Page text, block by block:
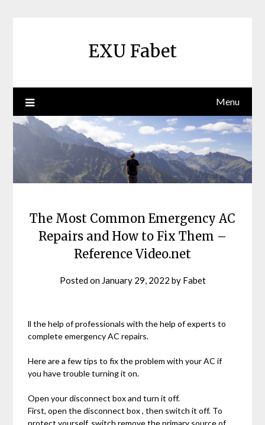
EXU Fabet
Menu
The Most Common Emergency AC
Repairs and How to Fix Them –
Reference Video.net
Posted on January 29, 2022 by Fabet
ll the help of professionals with the help of experts to
complete emergency AC repairs.
Here are a few tips to fix the problem with your AC if
you have trouble turning it on.
Open your disconnect box and turn it off.
First, open the disconnect box , then switch it off. To
protect yourself, switch remove the primary source of